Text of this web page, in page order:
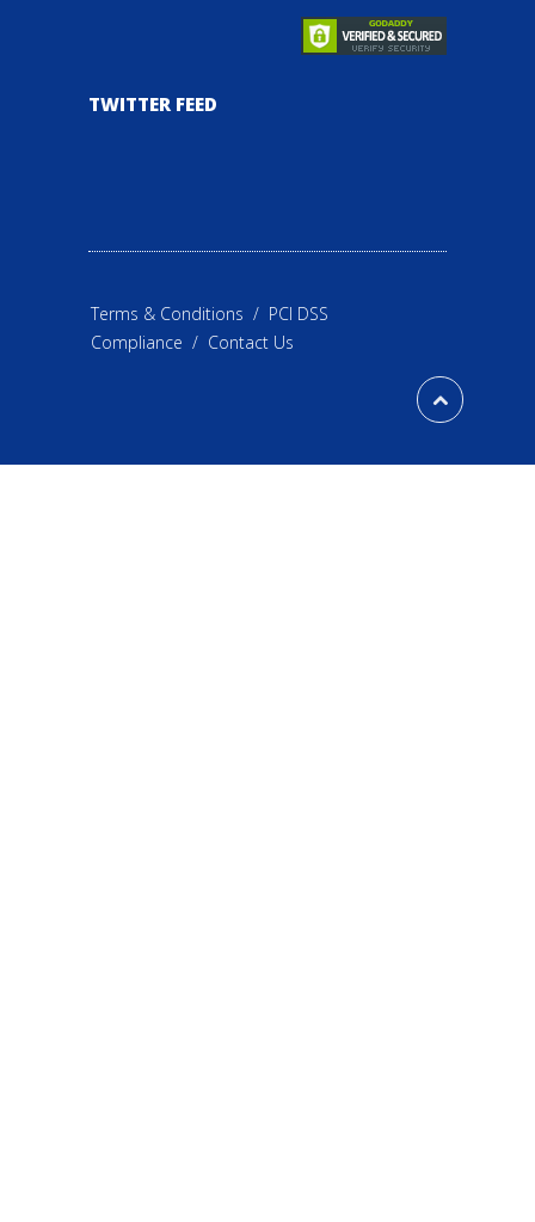
TWITTER FEED
Terms & Conditions / PCI DSS
Compliance / Contact Us